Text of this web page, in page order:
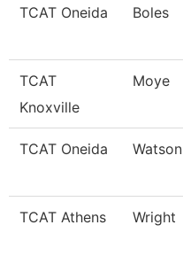
TCAT Oneida Boles
TCAT
Knoxville
Moye
TCAT Oneida Watson
TCAT Athens Wright